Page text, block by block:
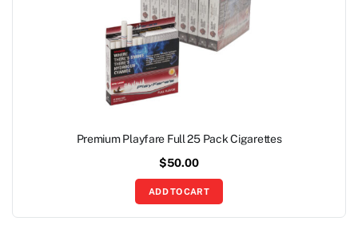
Premium Playfare Full 25 Pack Cigarettes
$50.00
ADD TO CART